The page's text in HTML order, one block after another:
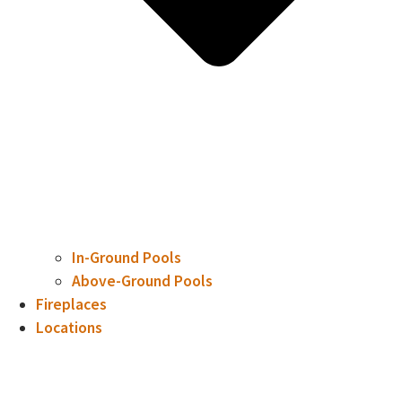
In-Ground Pools
Above-Ground Pools
Fireplaces
Locations